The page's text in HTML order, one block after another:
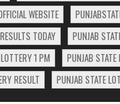
WEBSITE
TODAY PUNJAB
1 PM PUNJAB
RESULT PUNJAB STATE